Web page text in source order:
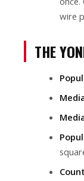
wire
THE